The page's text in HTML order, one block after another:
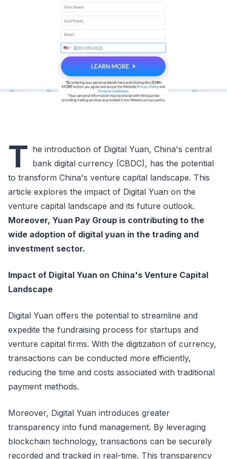
T he introduction of Digital Yuan, China's central
bank digital currency (CBDC), has the potential
to transform China's venture capital landscape. This
article explores the impact of Digital Yuan on the
venture capital landscape and its future outlook.
Moreover, Yuan Pay Group is contributing to the
wide adoption of digital yuan in the trading and
investment sector.
Impact of Digital Yuan on China's Venture Capital
Landscape
Digital Yuan offers the potential to streamline and
expedite the fundraising process for startups and
venture capital firms. With the digitization of currency,
transactions can be conducted more efficiently,
reducing the time and costs associated with traditional
payment methods.
Moreover, Digital Yuan introduces greater
transparency into fund management. By leveraging
blockchain technology, transactions can be securely
recorded and tracked in real-time. This transparency